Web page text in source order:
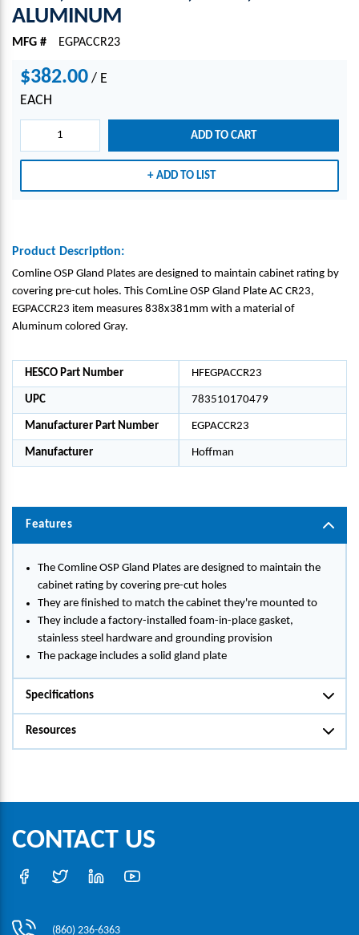
ALUMINUM
MFG # EGPACCR23
$382.00 / E
EACH
ADD TO CART
ADD TO LIST
Product Description:
Comline OSP Gland Plates are designed to maintain cabinet rating by
covering pre-cut holes. This ComLine OSP Gland Plate AC CR23,
EGPACCR23 item measures 838x381mm with a material of
Aluminum colored Gray.
HESCO Part Number HFEGPACCR23
UPC 783510170479
Manufacturer Part Number EGPACCR23
Manufacturer Hoffman
Features
The Comline OSP Gland Plates are designed to maintain the
cabinet rating by covering pre-cut holes
They are finished to match the cabinet they're mounted to
They include a factory-installed foam-in-place gasket,
stainless steel hardware and grounding provision
The package includes a solid gland plate
Specifications
Resources
CONTACT US
(860) 236-6363